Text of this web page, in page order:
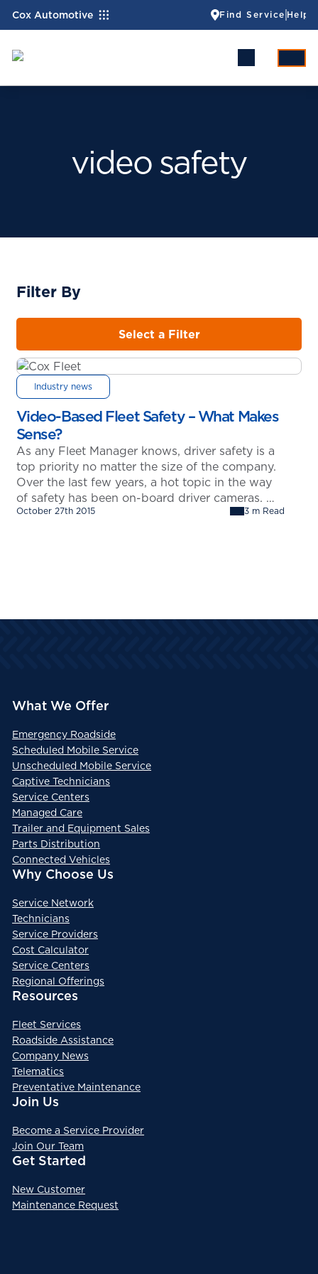
Cox Automotive Find Service Help
video safety
Filter By
Select a Filter
Industry news
Video-Based Fleet Safety – What Makes
Sense?
As any Fleet Manager knows, driver safety is a
top priority no matter the size of the company.
Over the last few years, a hot topic in the way
of safety has been on-board driver cameras.
This has been somewhat of a controversial
October 27th 2015 3 m Read
What We Offer
Emergency Roadside
Scheduled Mobile Service
Unscheduled Mobile Service
Captive Technicians
Service Centers
Managed Care
Trailer and Equipment Sales
Parts Distribution
Connected Vehicles
Why Choose Us
Service Network
Technicians
Service Providers
Cost Calculator
Service Centers
Regional Offerings
Resources
Fleet Services
Roadside Assistance
Company News
Telematics
Preventative Maintenance
Join Us
Become a Service Provider
Join Our Team
Get Started
New Customer
Maintenance Request